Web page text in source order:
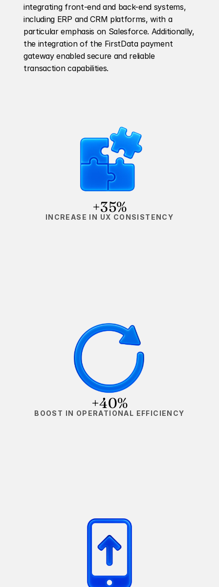
integrating front-end and back-end systems,
including ERP and CRM platforms, with a
particular emphasis on Salesforce. Additionally,
the integration of the FirstData payment
gateway enabled secure and reliable
transaction capabilities.
+35%
INCREASE IN UX CONSISTENCY
+40%
BOOST IN OPERATIONAL EFFICIENCY